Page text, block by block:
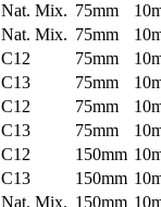
Nat. Mix. 75mm
Nat. Mix. 75mm
C12 75mm
C13 75mm
C12 75mm
C13 75mm
C12 150mm
C13 150mm
Nat. Mix. 150mm